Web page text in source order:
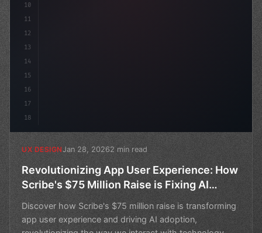
10
11
12
13
14
15
16
17
18
UX DESIGNJan 28, 20262 min read
Revolutionizing App User Experience: How
Scribe's $75 Million Raise is Fixing AI
Discover how Scribe's $75 million raise is transforming
app user experience and driving AI adoption,